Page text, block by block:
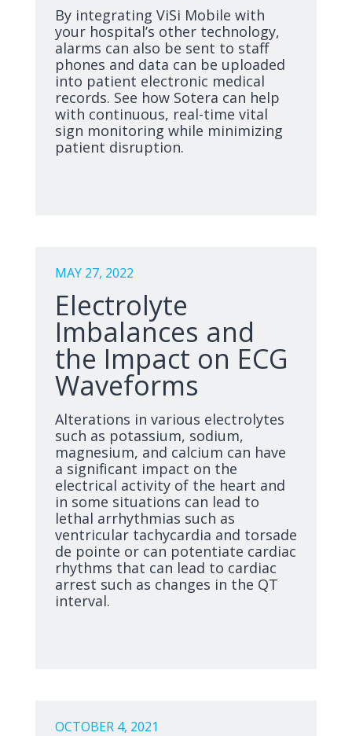
By integrating ViSi Mobile with
your hospital’s other technology,
alarms can also be sent to staff
phones and data can be uploaded
into patient electronic medical
records. See how Sotera can help
with continuous, real-time vital
sign monitoring while minimizing
patient disruption.
MAY 27, 2022
Electrolyte
Imbalances and
the Impact on ECG
Waveforms
Alterations in various electrolytes
such as potassium, sodium,
magnesium, and calcium can have
a significant impact on the
electrical activity of the heart and
in some situations can lead to
lethal arrhythmias such as
ventricular tachycardia and torsade
de pointe or can potentiate cardiac
rhythms that can lead to cardiac
arrest such as changes in the QT
interval.
OCTOBER 4, 2021